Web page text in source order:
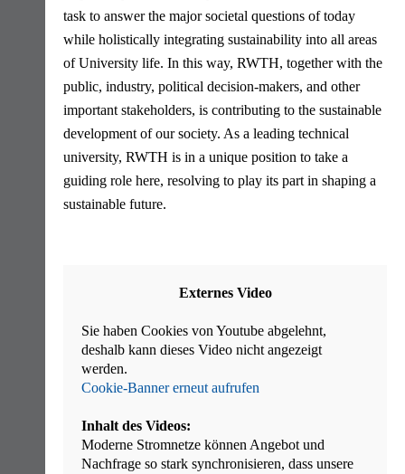
task to answer the major societal questions of today
while holistically integrating sustainability into all areas
of University life. In this way, RWTH, together with the
public, industry, political decision-makers, and other
important stakeholders, is contributing to the sustainable
development of our society. As a leading technical
university, RWTH is in a unique position to take a
guiding role here, resolving to play its part in shaping a
sustainable future.
Externes Video
Sie haben Cookies von Youtube abgelehnt,
deshalb kann dieses Video nicht angezeigt
werden.
Cookie-Banner erneut aufrufen
Inhalt des Videos:
Moderne Stromnetze können Angebot und
Nachfrage so stark synchronisieren, dass unsere